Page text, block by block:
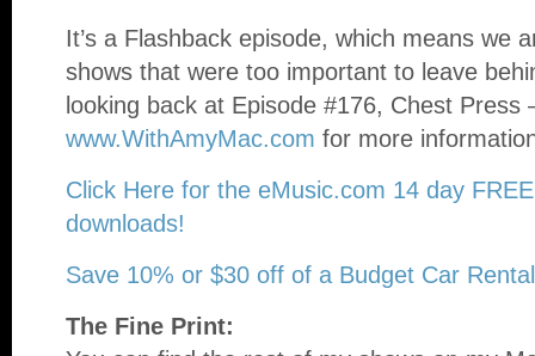
It’s a Flashback episode, which means we
shows that were too important to leave
looking back at Episode #176, Chest Press
www.WithAmyMac.com for more
Click Here for the eMusic.com 14 day
downloads!
Save 10% or $30 off of a Budget Car
The Fine Print: